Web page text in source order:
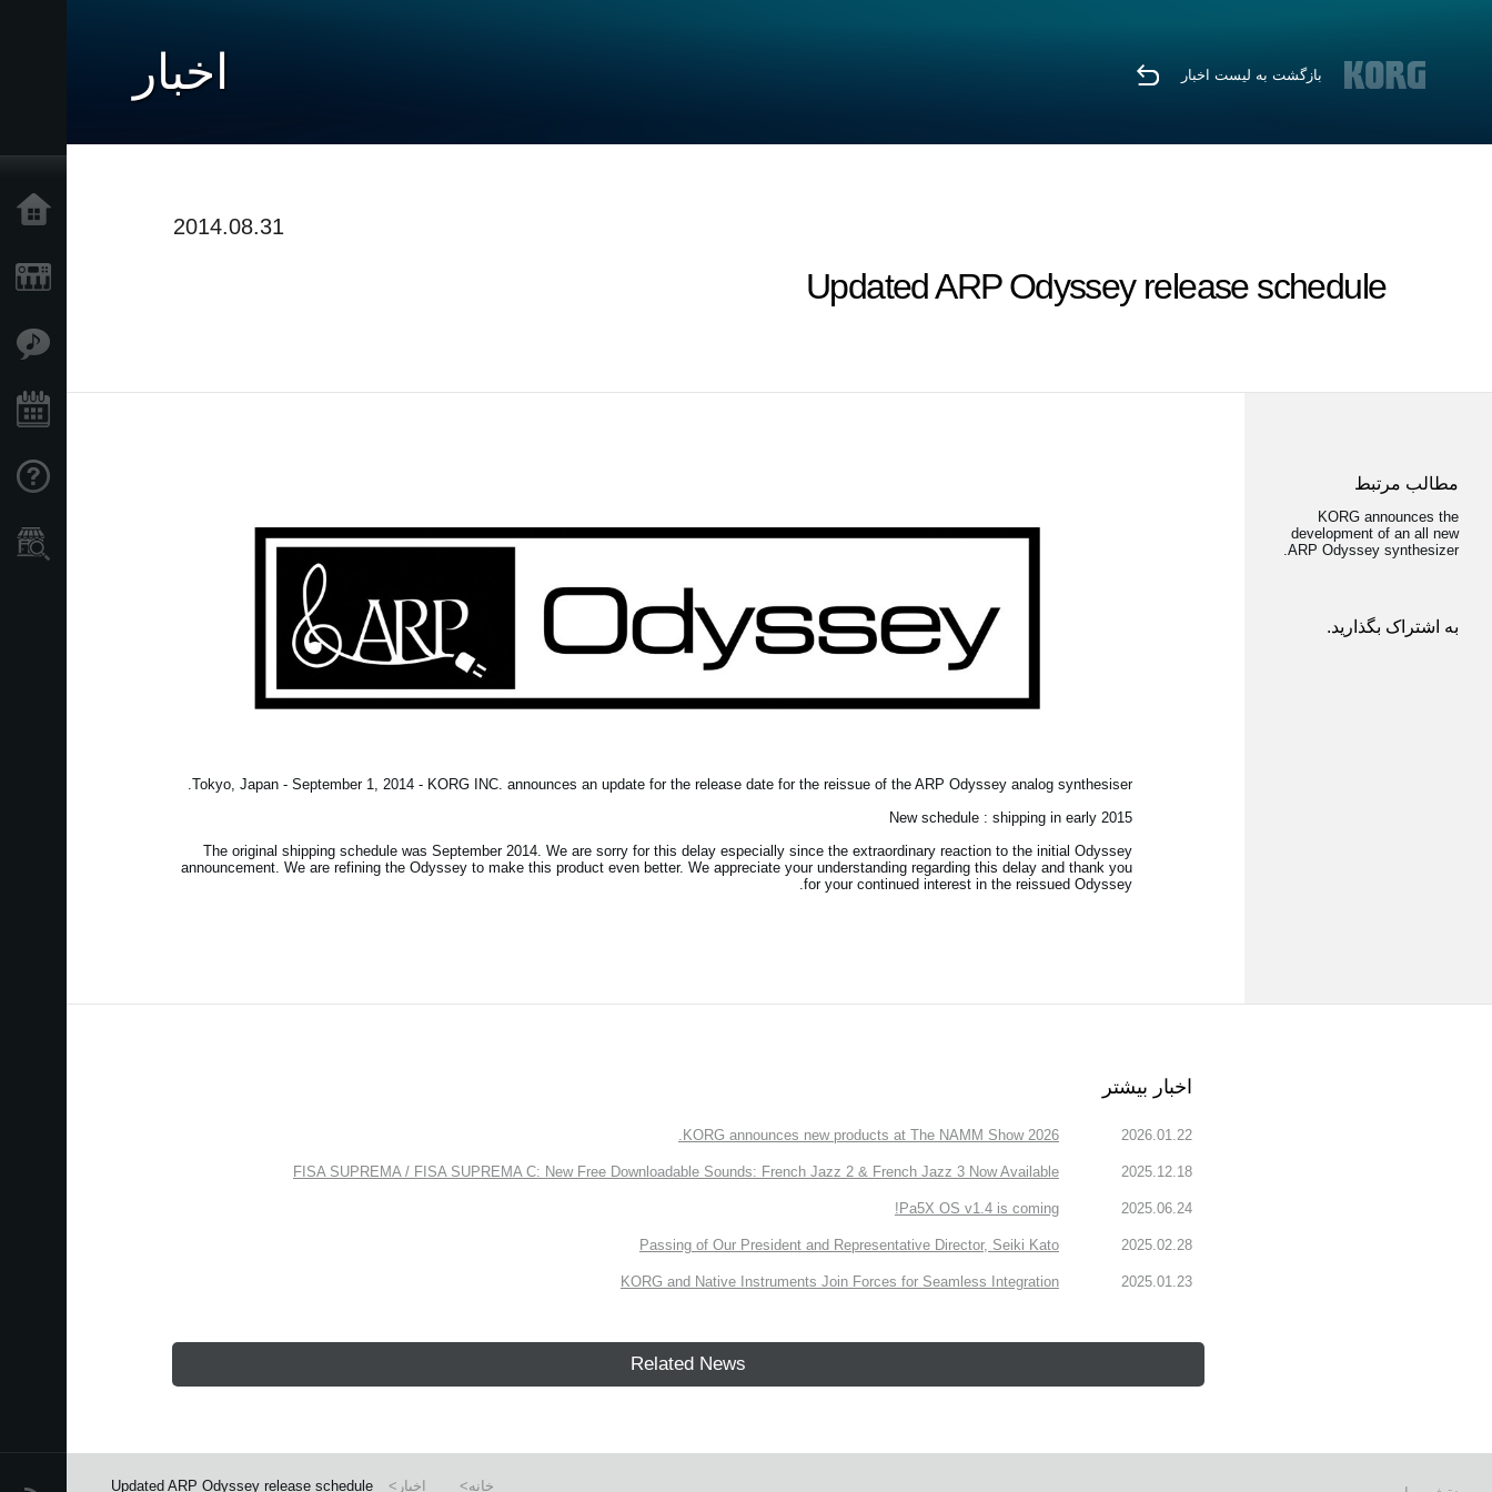
اخبار بازگشت به لیست اخبار
2014.08.31
Updated ARP Odyssey release schedule
Tokyo, Japan - September 1, 2014 - KORG INC. announces an update for the release date for the reissue of the ARP Odyssey analog synthesiser.
New schedule : shipping in early 2015
The original shipping schedule was September 2014. We are sorry for this delay especially since the extraordinary reaction to the initial Odyssey
announcement. We are refining the Odyssey to make this product even better. We appreciate your understanding regarding this delay and thank you
for your continued interest in the reissued Odyssey.
مطالب مرتبط
KORG announces the
development of an all new
ARP Odyssey synthesizer.
به اشتراک بگذارید.
اخبار بیشتر
2026.01.22
KORG announces new products at The NAMM Show 2026.
2025.12.18
FISA SUPREMA / FISA SUPREMA C: New Free Downloadable Sounds: French Jazz 2 & French Jazz 3 Now Available
2025.06.24
Pa5X OS v1.4 is coming!
2025.02.28
Passing of Our President and Representative Director, Seiki Kato
2025.01.23
KORG and Native Instruments Join Forces for Seamless Integration
Related News
خانه اخبار Updated ARP Odyssey release schedule